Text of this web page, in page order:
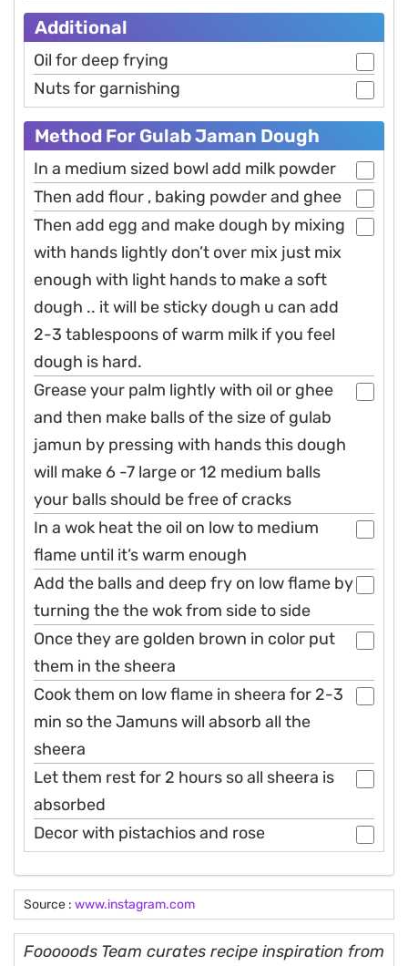
Additional
Oil for deep frying
Nuts for garnishing
Method For Gulab Jaman Dough
In a medium sized bowl add milk powder
Then add flour , baking powder and ghee
Then add egg and make dough by mixing
with hands lightly don’t over mix just mix
enough with light hands to make a soft
dough .. it will be sticky dough u can add
2-3 tablespoons of warm milk if you feel
dough is hard.
Grease your palm lightly with oil or ghee
and then make balls of the size of gulab
jamun by pressing with hands this dough
will make 6 -7 large or 12 medium balls
your balls should be free of cracks
In a wok heat the oil on low to medium
flame until it’s warm enough
Add the balls and deep fry on low flame by
turning the the wok from side to side
Once they are golden brown in color put
them in the sheera
Cook them on low flame in sheera for 2-3
min so the Jamuns will absorb all the
sheera
Let them rest for 2 hours so all sheera is
absorbed
Decor with pistachios and rose
Source : www.instagram.com
Fooooods Team curates recipe inspiration from